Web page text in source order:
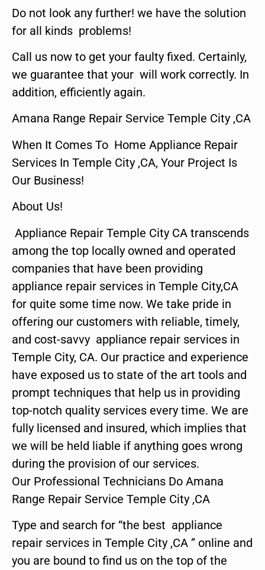
Do not look any further! we have the solution
for all kinds problems!
Call us now to get your faulty fixed. Certainly,
we guarantee that your will work correctly. In
addition, efficiently again.
Amana Range Repair Service Temple City ,CA
When It Comes To Home Appliance Repair
Services In Temple City ,CA, Your Project Is
Our Business!
About Us!
Appliance Repair Temple City CA transcends
among the top locally owned and operated
companies that have been providing
appliance repair services in Temple City,CA
for quite some time now. We take pride in
offering our customers with reliable, timely,
and cost-savvy appliance repair services in
Temple City, CA. Our practice and experience
have exposed us to state of the art tools and
prompt techniques that help us in providing
top-notch quality services every time. We are
fully licensed and insured, which implies that
we will be held liable if anything goes wrong
during the provision of our services.
Our Professional Technicians Do Amana
Range Repair Service Temple City ,CA
Type and search for “the best appliance
repair services in Temple City ,CA ” online and
you are bound to find us on the top of the